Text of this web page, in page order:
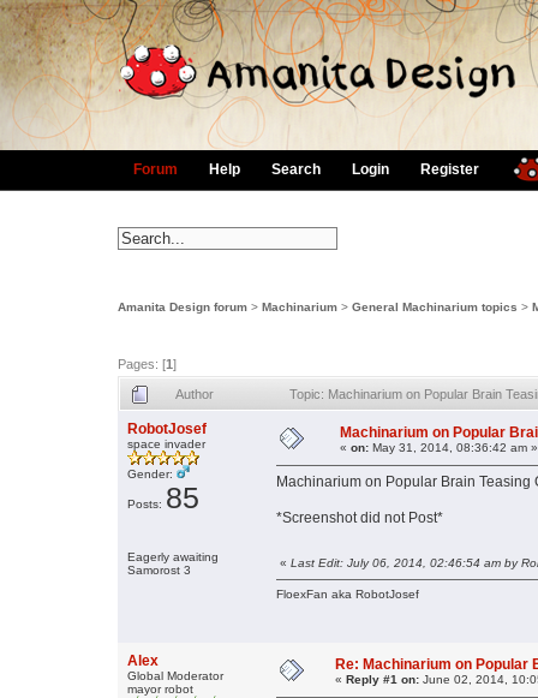
Forum Help Search Login Register
Amanita Design forum > Machinarium > General Machinarium topics >
Pages: [1]
Author Topic: Machinarium on Popular Brain
RobotJosef
space invader
Gender:
Posts: 85
Eagerly awaiting
Samorost 3
Machinarium on Popular
« on: May 31, 2014, 08:36:42 am »
Machinarium on Popular Brain Teasing
*Screenshot did not Post*
« Last Edit: July 06, 2014, 02:46:54 am by
FloexFan aka RobotJosef
Alex
Global Moderator
mayor robot
Re: Machinarium on Popular
« Reply #1 on: June 02, 2014,